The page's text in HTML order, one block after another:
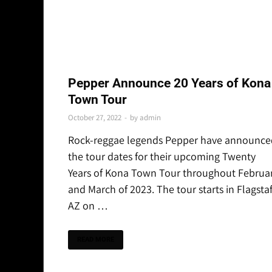
Pepper Announce 20 Years of Kona
Town Tour
October 27, 2022 - byadmin
Rock-reggae legends Pepper have
the tour dates for their upcoming Twenty
Years of Kona Town Tour throughout
and March of 2023. The tour starts in
AZ on …